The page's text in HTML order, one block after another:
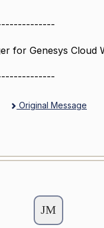
for Genesys Cloud
Original Message